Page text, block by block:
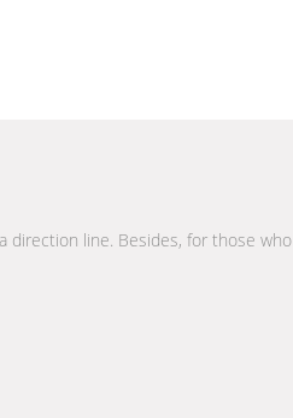
direction line. Besides, for those who